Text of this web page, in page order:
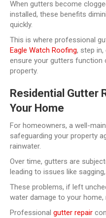
When gutters become
installed, these benefits
quickly.
This is where professional
Eagle Watch Roofing, step
ensure your gutters function
property.
Residential Gutter
Your Home
For homeowners, a well-
safeguarding your property
rainwater.
Over time, gutters are
leading to issues like
These problems, if left
water damage to your
Professional gutter repair